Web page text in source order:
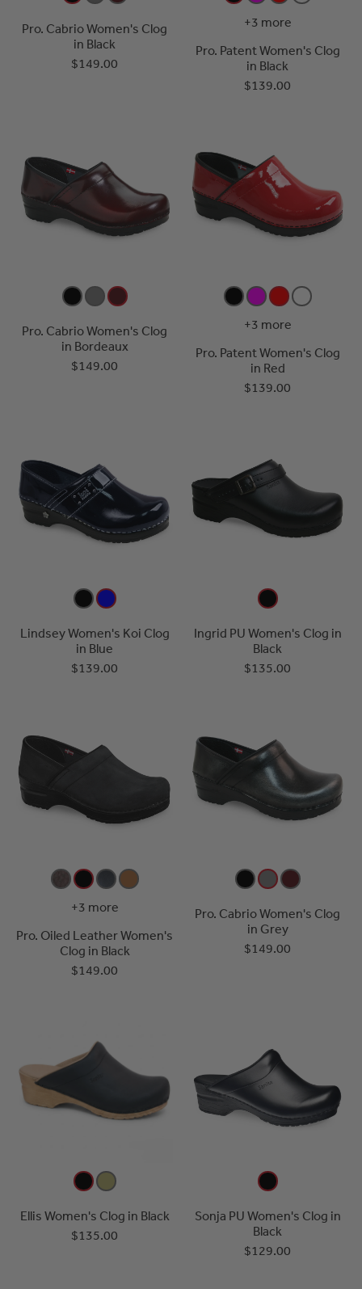
Pro. Cabrio Women's Clog
in Black
$149.00
+3 more
Pro. Patent Women's Clog
in Black
$139.00
Pro. Cabrio Women's Clog
in Bordeaux
$149.00
+3 more
Pro. Patent Women's Clog
in Red
$139.00
Lindsey Women's Koi Clog
in Blue
$139.00
Ingrid PU Women's Clog in
Black
$135.00
+3 more
Pro. Oiled Leather Women's
Clog in Black
$149.00
Pro. Cabrio Women's Clog
in Grey
$149.00
Ellis Women's Clog in Black
$135.00
Sonja PU Women's Clog in
Black
$129.00